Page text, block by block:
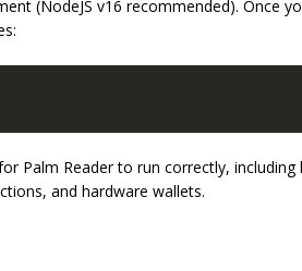
(NodeJS v16 recommended). Once
Palm Reader to run correctly, including
and hardware wallets.